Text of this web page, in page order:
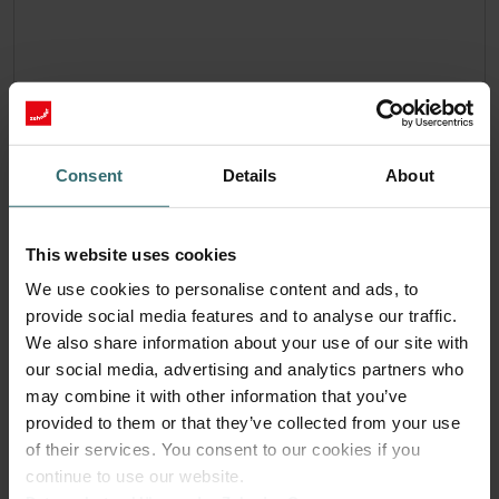
Consent Details About
This website uses cookies
We use cookies to personalise content and ads, to
provide social media features and to analyse our traffic.
We also share information about your use of our site with
our social media, advertising and analytics partners who
may combine it with other information that you’ve
provided to them or that they’ve collected from your use
of their services. You consent to our cookies if you
continue to use our website.
System Protection Filter Set – Pingvin /
LTR-3 | Zehnder Original